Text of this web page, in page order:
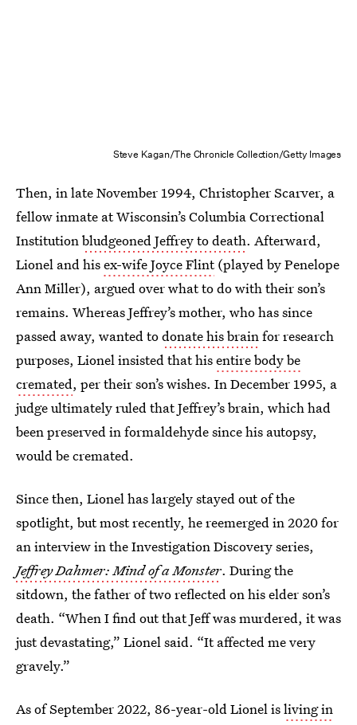
Steve Kagan/The Chronicle Collection/Getty Images
Then, in late November 1994, Christopher Scarver, a
fellow inmate at Wisconsin’s Columbia Correctional
Institutionbludgeoned Jeffrey to death. Afterward,
Lionel and hisex-wife Joyce Flint(played by Penelope
Ann Miller), argued over what to do with their son’s
remains. Whereas Jeffrey’s mother, who has since
passed away, wanted todonate his brainfor research
purposes, Lionel insisted that hisentire body be
cremated, per their son’s wishes. In December 1995, a
judge ultimately ruled that Jeffrey’s brain, which had
been preserved in formaldehyde since his autopsy,
would be cremated.
Since then, Lionel has largely stayed out of the
spotlight, but most recently, he reemerged in 2020 for
an interview in the Investigation Discovery series,
Jeffrey Dahmer: Mind of a Monster. During the
sitdown, the father of two reflected on his elder son’s
death. “When I find out that Jeff was murdered, it was
just devastating,” Lionel said. “It affected me very
gravely.”
As of September 2022, 86-year-old Lionel isliving in